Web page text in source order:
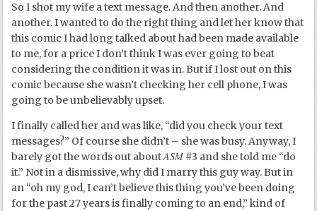
So I shot my wife a text message. And then another. And
another. I wanted to do the right thing and let her know that
this comic I had long talked about had been made available
to me, for a price I don’t think I was ever going to beat
considering the condition it was in. But if I lost out on this
comic because she wasn’t checking her cell phone, I was
going to be unbelievably upset.
I finally called her and was like, “did you check your text
messages?” Of course she didn’t – she was busy. Anyway, I
barely got the words out aboutASM #3 and she told me “do
it.” Not in a dismissive, why did I marry this guy way. But in
an “oh my god, I can’t believe this thing you’ve been doing
for the past 27 years is finally coming to an end,” kind of